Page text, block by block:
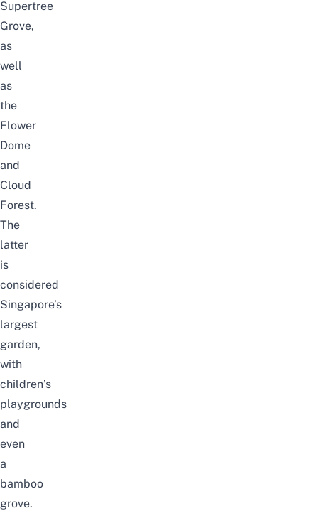
Supertree
Grove,
as
well
as
the
Flower
Dome
and
Cloud
Forest.
The
latter
is
considered
Singapore’s
largest
garden,
with
children’s
playgrounds
and
even
a
bamboo
grove.